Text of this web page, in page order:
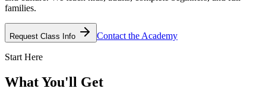
families.
Request Class Info Contact the Academy
Start Here
What You'll Get